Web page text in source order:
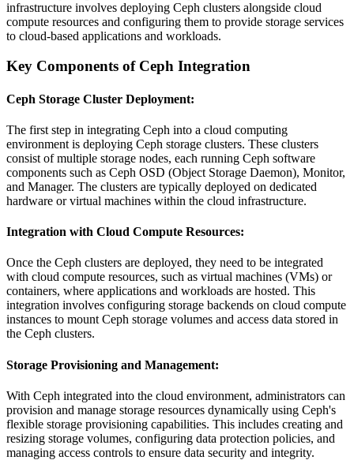
infrastructure involves deploying Ceph clusters alongside cloud
compute resources and configuring them to provide storage services
to cloud-based applications and workloads.
Key Components of Ceph Integration
Ceph Storage Cluster Deployment:
The first step in integrating Ceph into a cloud computing
environment is deploying Ceph storage clusters. These clusters
consist of multiple storage nodes, each running Ceph software
components such as Ceph OSD (Object Storage Daemon), Monitor,
and Manager. The clusters are typically deployed on dedicated
hardware or virtual machines within the cloud infrastructure.
Integration with Cloud Compute Resources:
Once the Ceph clusters are deployed, they need to be integrated
with cloud compute resources, such as virtual machines (VMs) or
containers, where applications and workloads are hosted. This
integration involves configuring storage backends on cloud compute
instances to mount Ceph storage volumes and access data stored in
the Ceph clusters.
Storage Provisioning and Management:
With Ceph integrated into the cloud environment, administrators can
provision and manage storage resources dynamically using Ceph's
flexible storage provisioning capabilities. This includes creating and
resizing storage volumes, configuring data protection policies, and
managing access controls to ensure data security and integrity.